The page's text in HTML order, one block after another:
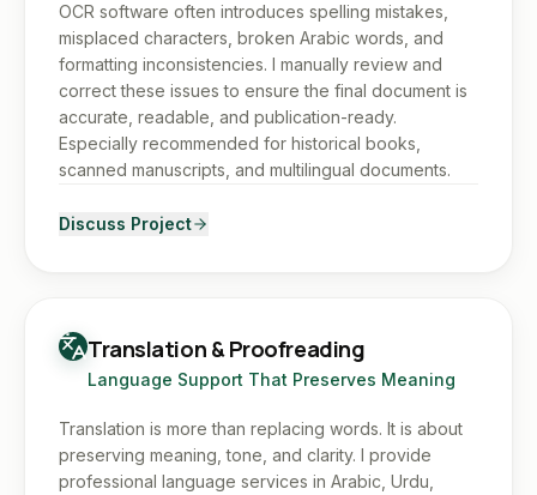
OCR software often introduces spelling mistakes,
misplaced characters, broken Arabic words, and
formatting inconsistencies. I manually review and
correct these issues to ensure the final document is
accurate, readable, and publication-ready.
Especially recommended for historical books,
scanned manuscripts, and multilingual documents.
Discuss Project
Translation & Proofreading
Language Support That Preserves Meaning
Translation is more than replacing words. It is about
preserving meaning, tone, and clarity. I provide
professional language services in Arabic, Urdu,